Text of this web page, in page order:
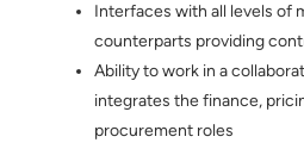
Interfaces with all levels of
counterparts providing
Ability to work in a
integrates the finance,
procurement roles